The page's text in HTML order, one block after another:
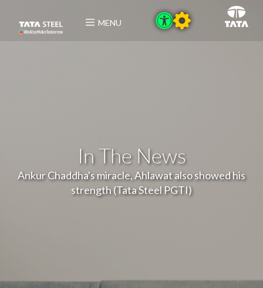
MENU
In The News
Ankur Chaddha's miracle, Ahlawat also showed his
strength (Tata Steel PGTI)